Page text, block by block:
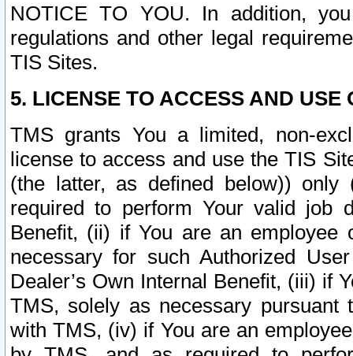
NOTICE TO YOU. In addition,
regulations and other legal
TIS Sites.
5. LICENSE TO ACCESS AND USE
TMS grants You a limited, non-
license to access and use the TIS
(the latter, as defined below))
required to perform Your valid job
Benefit, (ii) if You are an
necessary for such Authorized
Dealer’s Own Internal Benefit, (iii) if
TMS, solely as necessary pursuant
with TMS, (iv) if You are an